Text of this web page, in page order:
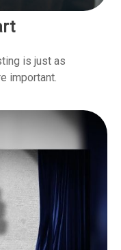
is just as
important.